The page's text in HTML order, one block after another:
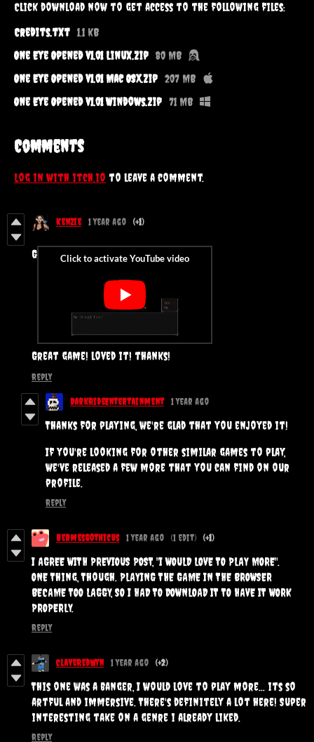
Click download now to get access to the following files:
Credits.txt 1.1 kB
One Eye Opened v1.01 Linux.zip 80 MB
One Eye Opened v1.01 Mac OSX.zip 207 MB
One Eye Opened v1.01 Windows.zip 71 MB
Comments
Log in with itch.io to leave a comment.
Kenzie 1 year ago (+1)
G
Great game! loved it! thanks!
Reply
DarkRideEntertainment 1 year ago
Thanks for playing, we're glad that you enjoyed it!
If you're looking for other similar games to play,
we've released a few more that you can find on our
profile.
Reply
HermesGothicus 1 year ago (1 edit) (+1)
I AGREE WITH PREVIOUS POST, "I WOULD LOVE TO PLAY MORE".
ONE Thing, Though. PLAYING THE GAME IN THE BROWSER
BECAME TOO LAGGY, SO I HAD TO DOWNLOAD IT TO HAVE IT WORK
PROPERLY.
Reply
ClaveRedwyn 1 year ago (+2)
This one was a banger, I would love to play more... its so
artful and immersive. There's definitely a lot here! Super
interesting take on a genre i already liked.
Reply